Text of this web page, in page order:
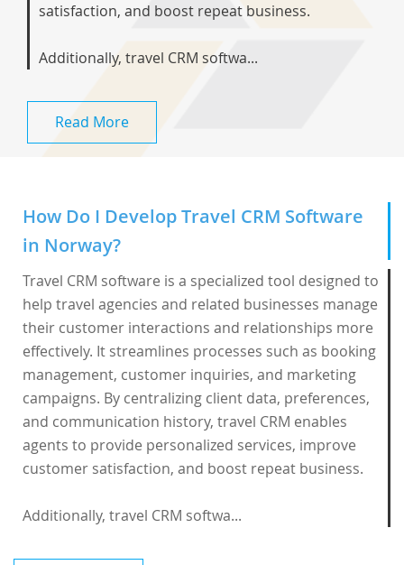
satisfaction, and boost repeat business.
Additionally, travel CRM softwa...
Read More
How Do I Develop Travel CRM Software
in Norway?
Travel CRM software is a specialized tool designed to
help travel agencies and related businesses manage
their customer interactions and relationships more
effectively. It streamlines processes such as booking
management, customer inquiries, and marketing
campaigns. By centralizing client data, preferences,
and communication history, travel CRM enables
agents to provide personalized services, improve
customer satisfaction, and boost repeat business.
Additionally, travel CRM softwa...